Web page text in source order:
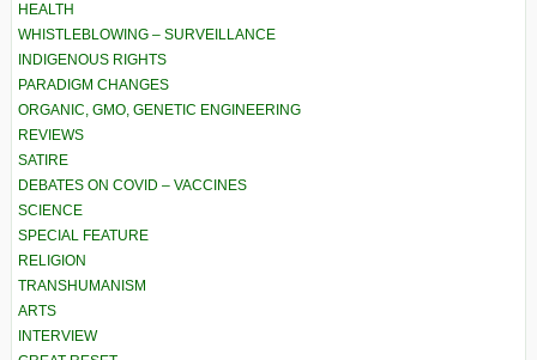
HEALTH
WHISTLEBLOWING – SURVEILLANCE
INDIGENOUS RIGHTS
PARADIGM CHANGES
ORGANIC, GMO, GENETIC ENGINEERING
REVIEWS
SATIRE
DEBATES ON COVID – VACCINES
SCIENCE
SPECIAL FEATURE
RELIGION
TRANSHUMANISM
ARTS
INTERVIEW